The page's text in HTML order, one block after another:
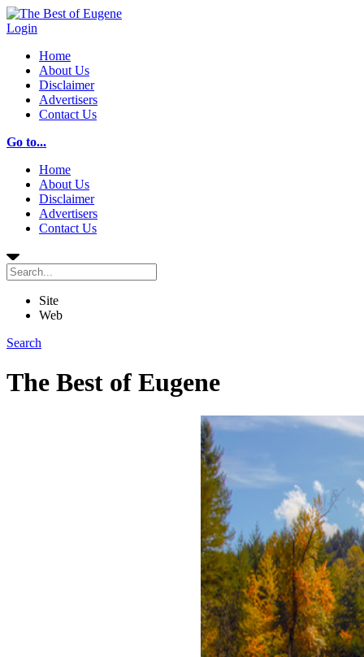
Login
Home
About Us
Disclaimer
Advertisers
Contact Us
Go to...
Home
About Us
Disclaimer
Advertisers
Contact Us
Site
Web
Search
The Best of Eugene